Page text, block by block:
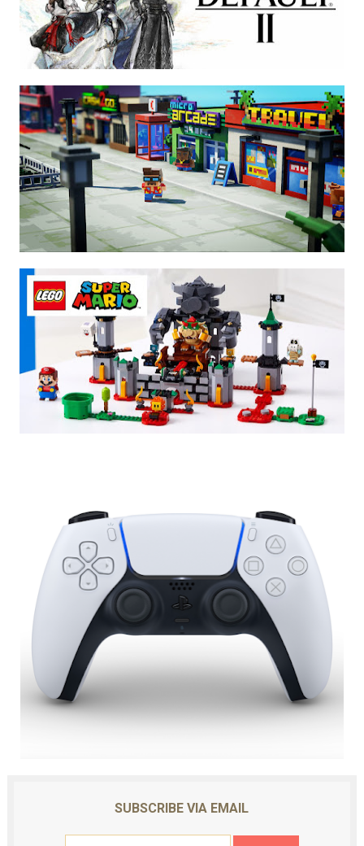
SUBSCRIBE VIA EMAIL